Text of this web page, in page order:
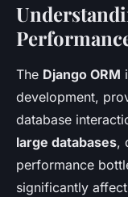
The Django ORM
development,
database
large databases,
performance
significantly